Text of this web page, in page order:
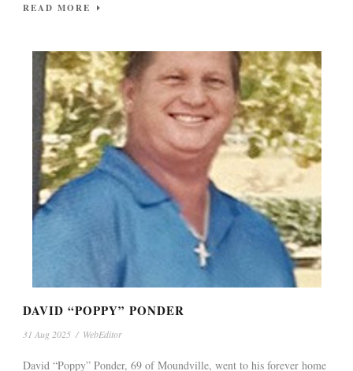
READ MORE
DAVID “POPPY” PONDER
31 Aug 2025 / WebEditor
David “Poppy” Ponder, 69 of Moundville, went to his forever home